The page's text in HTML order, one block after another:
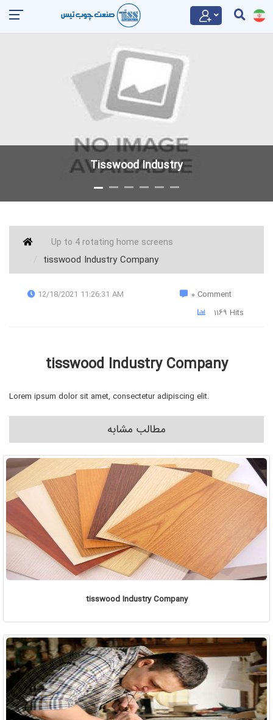
Tisswood Industry
Up to 4 rotating home screens
tisswood Industry Company
12/18/2021 11:26:31 AM
۰ Comment
۱۱۶۹ Hits
tisswood Industry Company
Lorem ipsum dolor sit amet, consectetur adipiscing elit.
مطالب مشابه
tisswood Industry Company